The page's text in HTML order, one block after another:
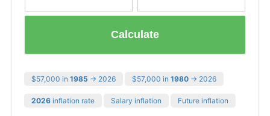
Calculate
$57,000 in 1985 → 2026 $57,000 in 1980 → 2026
2026 inflation rate Salary inflation Future inflation